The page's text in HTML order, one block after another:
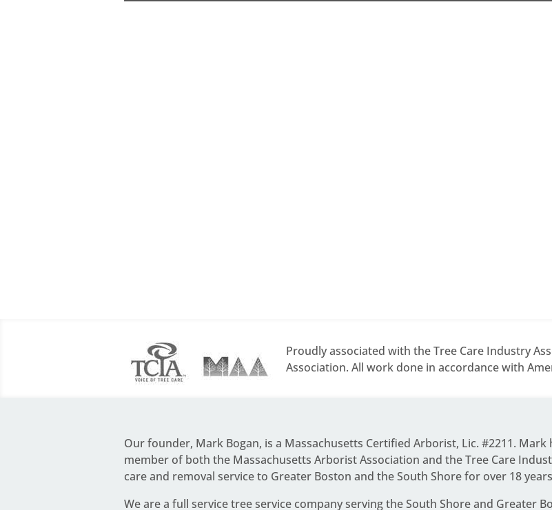
Proudly associated with the Tree Care Industry
Association. All work done in accordance with
Our founder, Mark Bogan, is a Massachusetts Certified Arborist, Lic. #2211.
member of both the Massachusetts Arborist Association and the Tree Care
care and removal service to Greater Boston and the South Shore for over 18
We are a full servicetree service company serving the South Shore and Greater